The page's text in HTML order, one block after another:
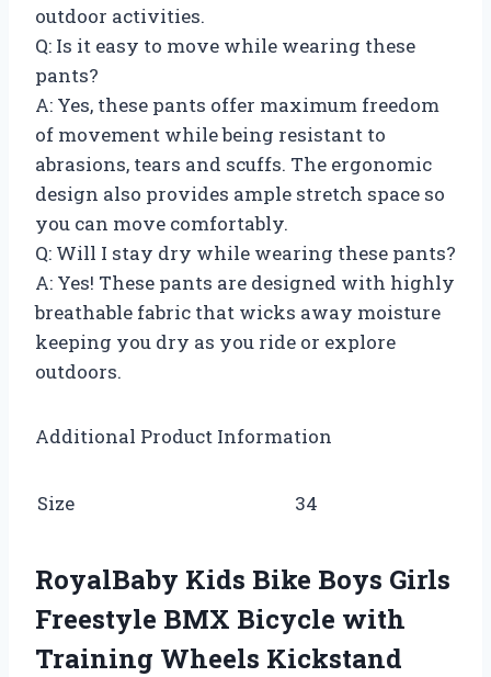
outdoor activities.
Q: Is it easy to move while wearing these
pants?
A: Yes, these pants offer maximum freedom
of movement while being resistant to
abrasions, tears and scuffs. The ergonomic
design also provides ample stretch space so
you can move comfortably.
Q: Will I stay dry while wearing these pants?
A: Yes! These pants are designed with highly
breathable fabric that wicks away moisture
keeping you dry as you ride or explore
outdoors.
Additional Product Information
Size 34
RoyalBaby Kids Bike Boys Girls
Freestyle BMX Bicycle with
Training Wheels Kickstand